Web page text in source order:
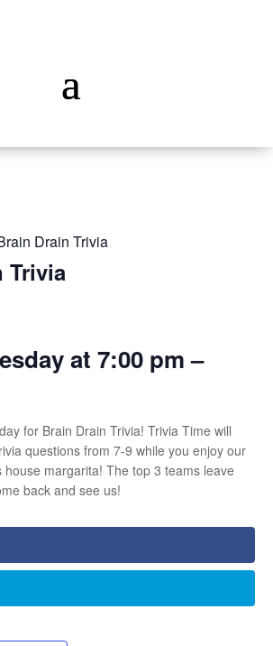
Drain Trivia
Trivia
at 7:00 pm –
for Brain Drain Trivia! Trivia Time will
questions from 7-9 while you enjoy our
house margarita! The top 3 teams leave
back and see us!